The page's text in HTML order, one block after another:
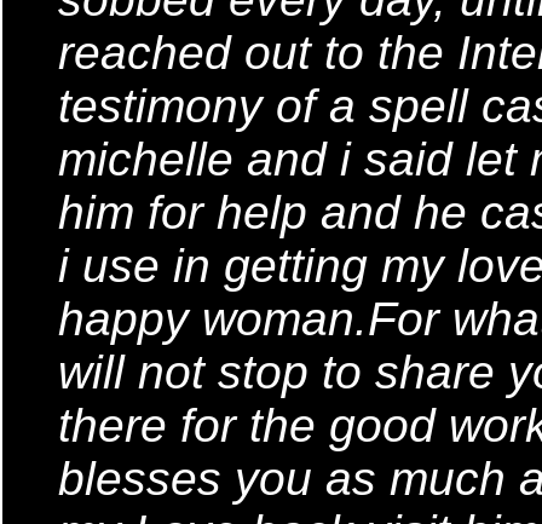
reached out to the
testimony of a spell
michelle and i said let
him for help and he
i use in getting my
happy woman.For
will not stop to share
there for the good
blesses you as much